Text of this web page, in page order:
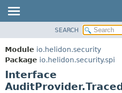
MODULE
PACKAGE
CLASS
USE
SEARCH
Module io.helidon.security
Package io.helidon.security.spi
Interface